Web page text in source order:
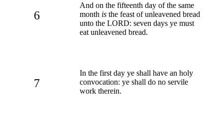
6
And on the fifteenth day of the same
month is the feast of unleavened bread
unto the LORD: seven days ye must
eat unleavened bread.
7
In the first day ye shall have an holy
convocation: ye shall do no servile
work therein.